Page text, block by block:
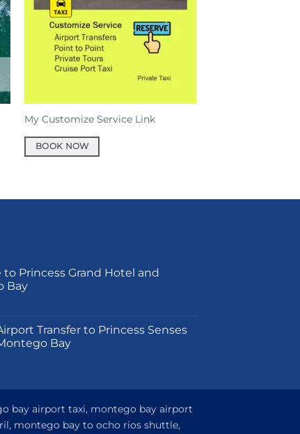
My Customize Service Link
BOOK NOW
Princess Grand Hotel and
Bay
Transfer to Princess Senses
Bay
bay airport taxi, montego bay airport
montego bay to ocho rios shuttle,